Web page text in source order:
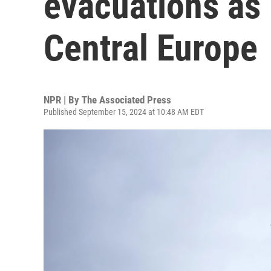
Central Europe
NPR | By The Associated Press
Published September 15, 2024 at 10:48 AM EDT